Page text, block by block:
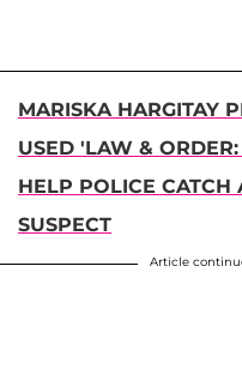
MARISKA HARGITAY
USED 'LAW &
HELP POLICE CATCH
SUSPECT
Article